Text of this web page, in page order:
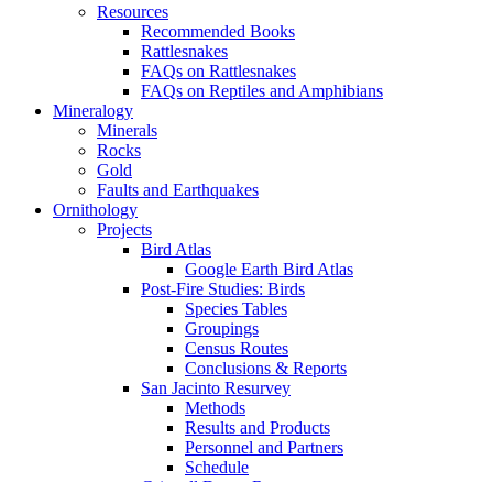
Resources
Recommended Books
Rattlesnakes
FAQs on Rattlesnakes
FAQs on Reptiles and Amphibians
Mineralogy
Minerals
Rocks
Gold
Faults and Earthquakes
Ornithology
Projects
Bird Atlas
Google Earth Bird Atlas
Post-Fire Studies: Birds
Species Tables
Groupings
Census Routes
Conclusions & Reports
San Jacinto Resurvey
Methods
Results and Products
Personnel and Partners
Schedule